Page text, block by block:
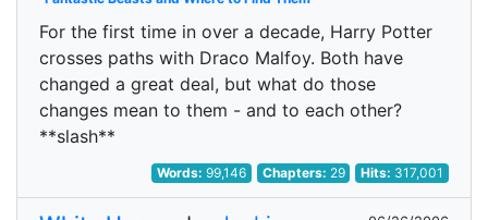
For the first time in over a decade, Harry Potter
crosses paths with Draco Malfoy. Both have
changed a great deal, but what do those
changes mean to them - and to each other?
**slash**
Words:99,146 Chapters: 29 Hits: 317,001